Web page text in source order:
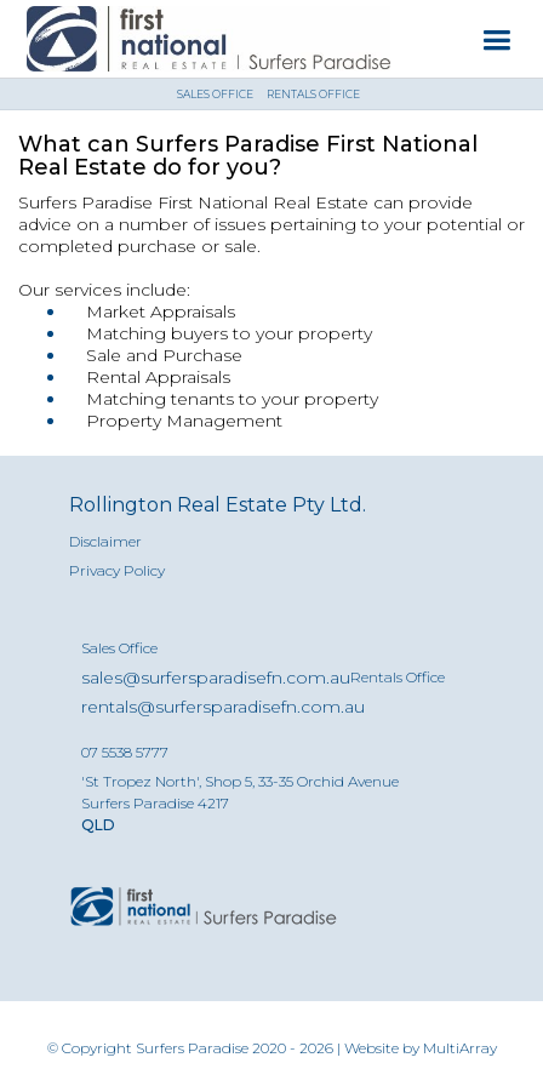
SALES OFFICE RENTALS OFFICE
What can Surfers Paradise First National
Real Estate do for you?
Surfers Paradise First National Real Estate can provide
advice on a number of issues pertaining to your potential or
completed purchase or sale.
Our services include:
Market Appraisals
Matching buyers to your property
Sale and Purchase
Rental Appraisals
Matching tenants to your property
Property Management
Rollington Real Estate Pty Ltd.
Disclaimer
Privacy Policy
Sales Office
sales@surfersparadisefn.com.auRentals Office
rentals@surfersparadisefn.com.au
07 5538 5777
'St Tropez North', Shop 5, 33-35 Orchid Avenue
Surfers Paradise 4217
QLD
© Copyright Surfers Paradise 2020 - 2026 | Website by MultiArray